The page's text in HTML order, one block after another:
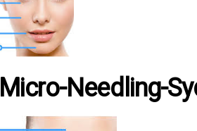
Micro-Needling-